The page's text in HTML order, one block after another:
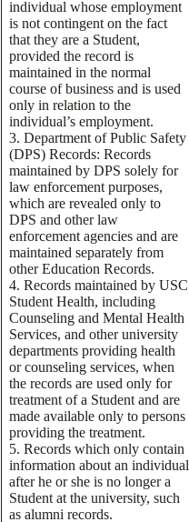
individual whose employment
is not contingent on the fact
that they are a Student,
provided the record is
maintained in the normal
course of business and is used
only in relation to the
individual’s employment.
3. Department of Public Safety
(DPS) Records: Records
maintained by DPS solely for
law enforcement purposes,
which are revealed only to
DPS and other law
enforcement agencies and are
maintained separately from
other Education Records.
4. Records maintained by USC
Student Health, including
Counseling and Mental Health
Services, and other university
departments providing health
or counseling services, when
the records are used only for
treatment of a Student and are
made available only to persons
providing the treatment.
5. Records which only contain
information about an individual
after he or she is no longer a
Student at the university, such
as alumni records.